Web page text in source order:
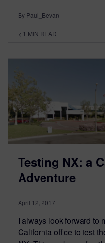
By Paul_Bevan
< 1 MIN READ
Testing NX: a
Adventure
April 12, 2017
I always look forward to
California office to test